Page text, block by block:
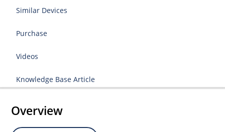
Similar Devices
Purchase
Videos
Knowledge Base Article
Overview